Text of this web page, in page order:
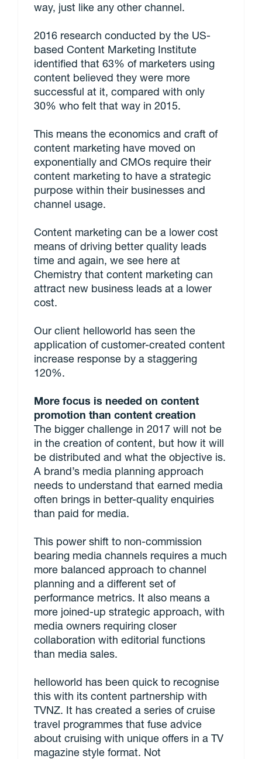
way, just like any other channel.
2016 research conducted by the US-
based Content Marketing Institute
identified that 63% of marketers using
content believed they were more
successful at it, compared with only
30% who felt that way in 2015.
This means the economics and craft of
content marketing have moved on
exponentially and CMOs require their
content marketing to have a strategic
purpose within their businesses and
channel usage.
Content marketing can be a lower cost
means of driving better quality leads
time and again, we see here at
Chemistry that content marketing can
attract new business leads at a lower
cost.
Our client helloworld has seen the
application of customer-created content
increase response by a staggering
120%.
More focus is needed on content
promotion than content creation
The bigger challenge in 2017 will not be
in the creation of content, but how it will
be distributed and what the objective is.
A brand’s media planning approach
needs to understand that earned media
often brings in better-quality enquiries
than paid for media.
This power shift to non-commission
bearing media channels requires a much
more balanced approach to channel
planning and a different set of
performance metrics. It also means a
more joined-up strategic approach, with
media owners requiring closer
collaboration with editorial functions
than media sales.
helloworld has been quick to recognise
this with its content partnership with
TVNZ. It has created a series of cruise
travel programmes that fuse advice
about cruising with unique offers in a TV
magazine style format. Not